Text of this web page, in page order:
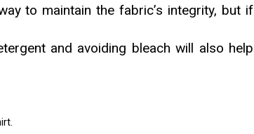
to maintain the fabric’s integrity, but if
and avoiding bleach will also help